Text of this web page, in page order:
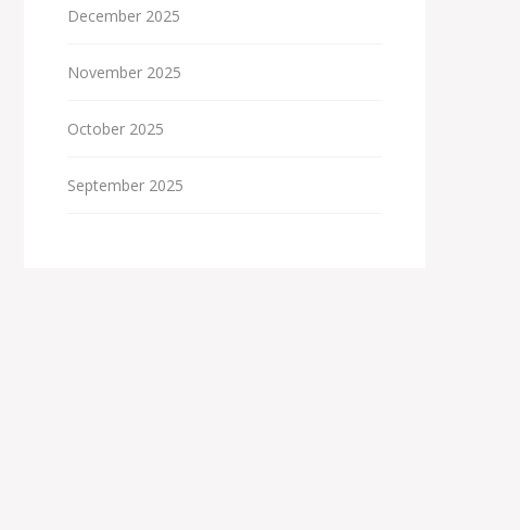
December 2025
November 2025
October 2025
September 2025